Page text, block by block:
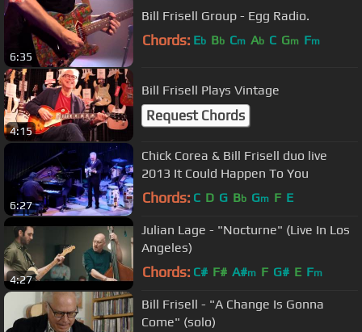
6:35
Bill Frisell Group - Egg Radio.
Chords: Eb Bb Cm Ab C Gm Fm
4:15
Bill Frisell Plays Vintage
Request Chords
6:27
Chick Corea & Bill Frisell duo live
2013 It Could Happen To You
Chords: C D G Bb Gm F E
4:27
Julian Lage - "Nocturne" (Live In Los
Angeles)
Chords: C# F# A#m F G# E Fm
Bill Frisell - "A Change Is Gonna
Come" (solo)